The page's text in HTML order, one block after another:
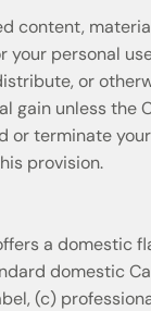
content,
your personal
or
gain unless the
or terminate
provision.
a domestic
domestic
(c)